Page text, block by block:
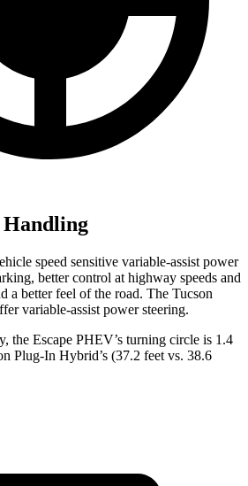
Handling
speed sensitive variable-assist power
better control at highway speeds and
a better feel of the road. The Tucson
variable-assist power steering.
the Escape PHEV’s turning circle is 1.4
Plug-In Hybrid’s (37.2 feet vs. 38.6